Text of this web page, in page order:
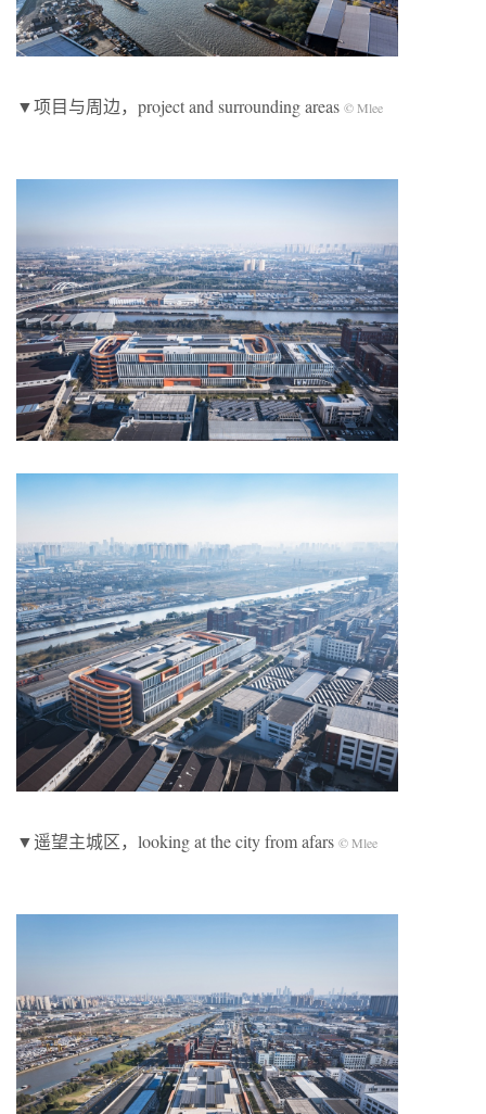
▼项目与周边，project and surrounding areas © Mlee
▼遥望主城区，looking at the city from afars © Mlee